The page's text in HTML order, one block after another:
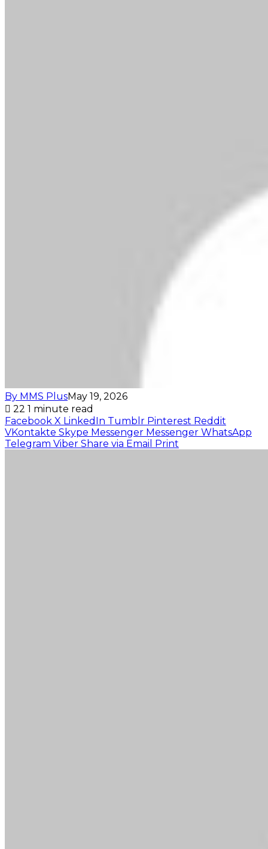
By MMS PlusMay 19, 2026
22 1 minute read
Facebook X LinkedIn Tumblr Pinterest Reddit
VKontakte Skype Messenger Messenger WhatsApp
Telegram Viber Share via Email Print